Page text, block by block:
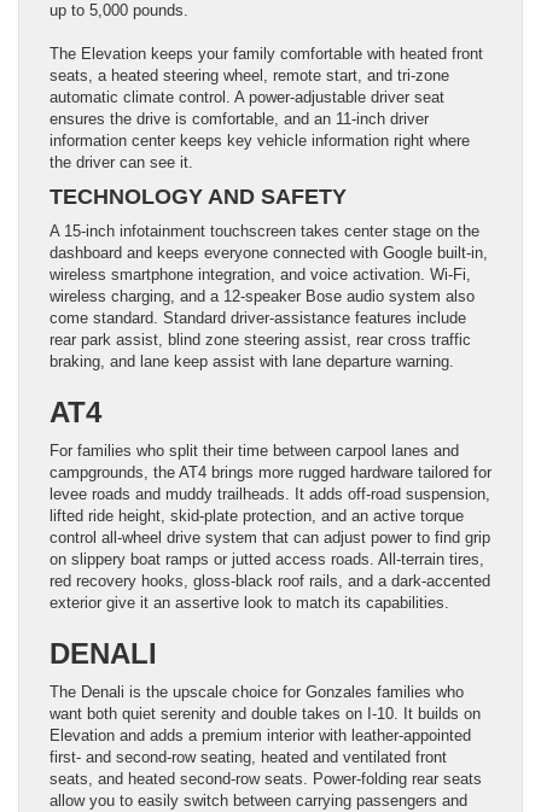
up to 5,000 pounds.
The Elevation keeps your family comfortable with heated front
seats, a heated steering wheel, remote start, and tri-zone
automatic climate control. A power-adjustable driver seat
ensures the drive is comfortable, and an 11-inch driver
information center keeps key vehicle information right where
the driver can see it.
TECHNOLOGY AND SAFETY
A 15-inch infotainment touchscreen takes center stage on the
dashboard and keeps everyone connected with Google built-in,
wireless smartphone integration, and voice activation. Wi-Fi,
wireless charging, and a 12-speaker Bose audio system also
come standard. Standard driver-assistance features include
rear park assist, blind zone steering assist, rear cross traffic
braking, and lane keep assist with lane departure warning.
AT4
For families who split their time between carpool lanes and
campgrounds, the AT4 brings more rugged hardware tailored for
levee roads and muddy trailheads. It adds off-road suspension,
lifted ride height, skid-plate protection, and an active torque
control all-wheel drive system that can adjust power to find grip
on slippery boat ramps or jutted access roads. All-terrain tires,
red recovery hooks, gloss-black roof rails, and a dark-accented
exterior give it an assertive look to match its capabilities.
DENALI
The Denali is the upscale choice for Gonzales families who
want both quiet serenity and double takes on I-10. It builds on
Elevation and adds a premium interior with leather-appointed
first- and second-row seating, heated and ventilated front
seats, and heated second-row seats. Power-folding rear seats
allow you to easily switch between carrying passengers and